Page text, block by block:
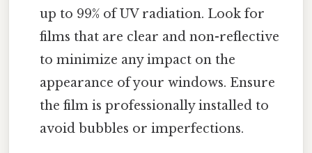
up to 99% of UV radiation. Look for
films that are clear and non-reflective
to minimize any impact on the
appearance of your windows. Ensure
the film is professionally installed to
avoid bubbles or imperfections.